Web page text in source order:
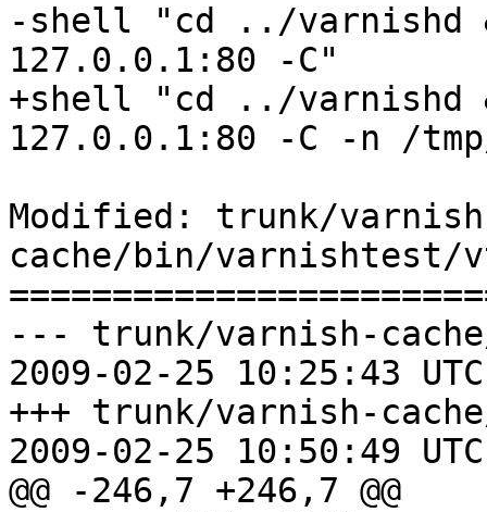
-shell "cd ../varnishd
127.0.0.1:80 -C"
+shell "cd ../varnishd
127.0.0.1:80 -C -n /
Modified: trunk/
cache/bin/varnishtest/
--- trunk/varnish-
2009-02-25 10:25:43
+++ trunk/varnish-
2009-02-25 10:50:49
@@ -246,7 +246,7 @@